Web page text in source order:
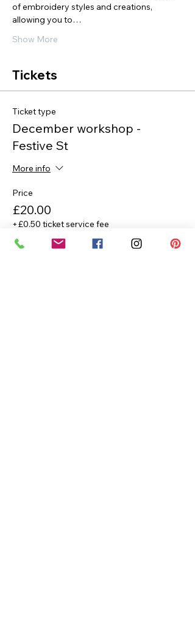
of embroidery styles and creations,
allowing you to…
Show More
Tickets
Ticket type
December workshop -
Festive St
More info
Price
£20.00
+£0.50 ticket service fee
Quantity